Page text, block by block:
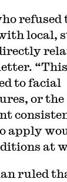
refused
local,
“This
to facial
or the
apply
at
ruled